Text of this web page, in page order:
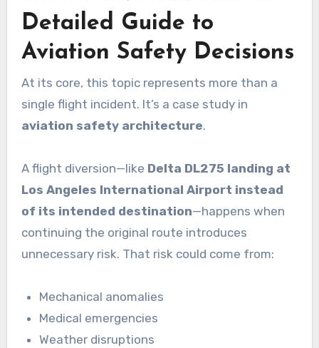
Detailed Guide to
Aviation Safety Decisions
At its core, this topic represents more than a
single flight incident. It’s a case study in
aviation safety architecture.
A flight diversion—like Delta DL275 landing at
Los Angeles International Airport instead
of its intended destination—happens when
continuing the original route introduces
unnecessary risk. That risk could come from:
Mechanical anomalies
Medical emergencies
Weather disruptions